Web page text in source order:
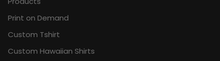
Print on Demand
Custom Tshirt
Custom Hawaiian Shirts